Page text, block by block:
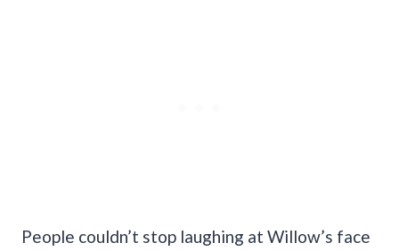
People couldn’t stop laughing at Willow’s face